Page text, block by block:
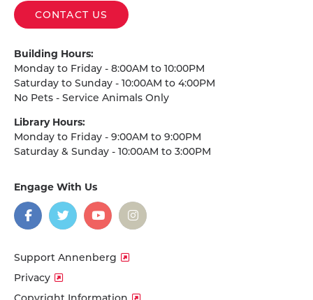
CONTACT US
Building Hours:
Monday to Friday - 8:00AM to 10:00PM
Saturday to Sunday - 10:00AM to 4:00PM
No Pets - Service Animals Only
Library Hours:
Monday to Friday - 9:00AM to 9:00PM
Saturday & Sunday - 10:00AM to 3:00PM
Engage With Us
social
media
Facebook
TwitterYouTubeInstagram
Support Annenberg
Privacy